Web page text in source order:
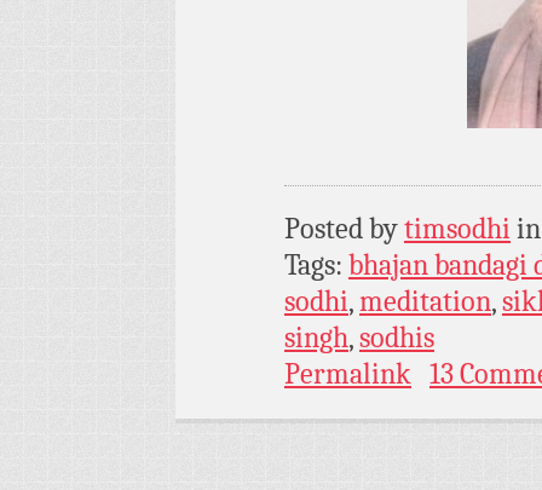
Posted bytimsodhi
Tags: bhajan bandagi
sodhi,meditation,
singh,sodhis
Permalink 13